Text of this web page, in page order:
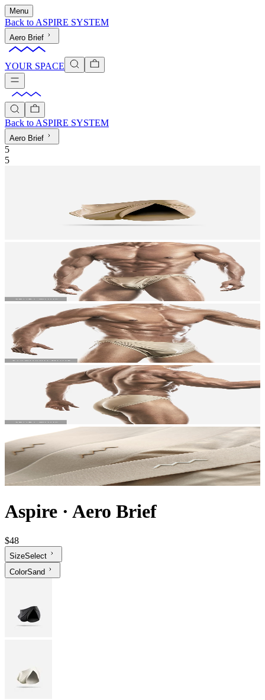
Menu
Back to ASPIRE SYSTEM
Aero Brief
YOUR SPACE
Back to ASPIRE SYSTEM
Aero Brief
5
5
Aspire · Aero Brief
$48
SizeSelect
ColorSand